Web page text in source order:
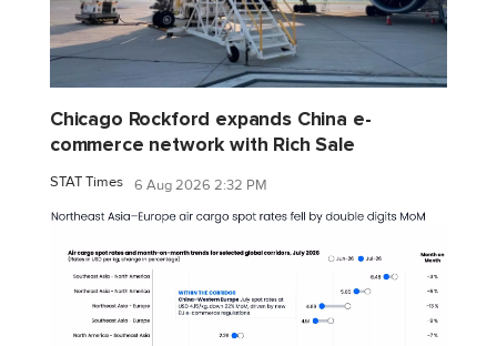
Chicago Rockford expands China e-
commerce network with Rich Sale
STAT Times 6 Aug 2026 2:32 PM